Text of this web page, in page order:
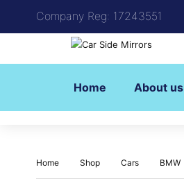
Company Reg: 17243551
Home About us
Home Shop Cars BMW